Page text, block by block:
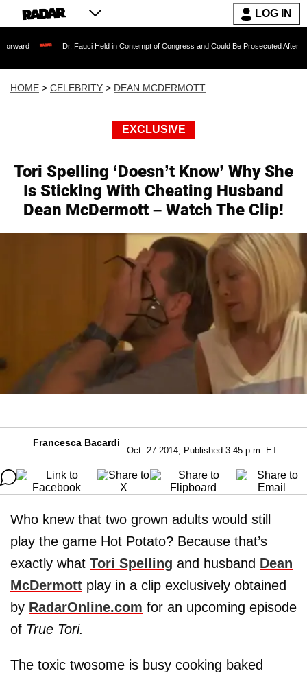
LOG IN
Dr. Fauci Held in Contempt of Congress and Could Be Prosecuted After Invoking the
HOME > CELEBRITY > DEAN MCDERMOTT
EXCLUSIVE
Tori Spelling ‘Doesn’t Know’ Why She
Is Sticking With Cheating Husband
Dean McDermott – Watch The Clip!
Francesca Bacardi
Oct. 27 2014, Published 3:45 p.m. ET
Who knew that two grown adults would still
play the game Hot Potato? Because that’s
exactly what Tori Spelling and husband Dean
McDermott play in a clip exclusively obtained
by RadarOnline.com for an upcoming episode
of True Tori.
The toxic twosome is busy cooking baked